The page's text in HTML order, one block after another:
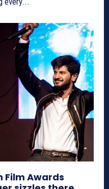
Film Awards